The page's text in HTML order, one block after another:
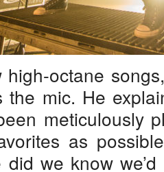
high-octane
the mic. He
meticulously
as
did we know